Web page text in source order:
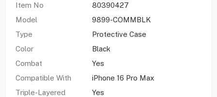
Item No
80390427
Model
9899-COMMBLK
Type
Protective Case
Color
Black
Combat
Yes
Compatible With
iPhone 16 Pro Max
Triple-Layered
Yes